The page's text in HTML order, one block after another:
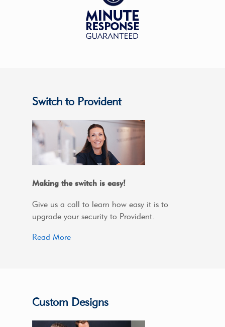
Switch to Provident
Making the switch is easy!
Give us a call to learn how easy it is to
upgrade your security to Provident.
Read More
Custom Designs